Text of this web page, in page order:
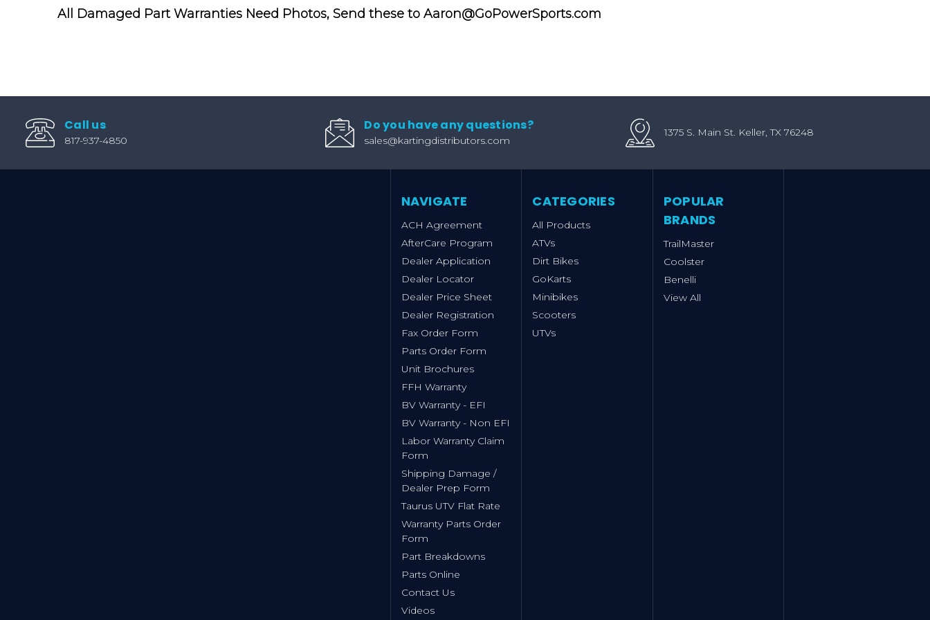
All Damaged Part Warranties Need Photos, Send these to Aaron@GoPowerSports.com
Call us
817-937-4850
Do you have any questions?
sales@kartingdistributors.com
1375 S. Main St. Keller, TX 76248
NAVIGATE
ACH Agreement
AfterCare Program
Dealer Application
Dealer Locator
Dealer Price Sheet
Dealer Registration
Fax Order Form
Parts Order Form
Unit Brochures
FFH Warranty
BV Warranty - EFI
BV Warranty - Non EFI
Labor Warranty Claim
Form
Shipping Damage /
Dealer Prep Form
Taurus UTV Flat Rate
Warranty Parts Order
Form
Part Breakdowns
Parts Online
Contact Us
Videos
CATEGORIES
All Products
ATVs
Dirt Bikes
GoKarts
Minibikes
Scooters
UTVs
POPULAR
BRANDS
TrailMaster
Coolster
Benelli
View All